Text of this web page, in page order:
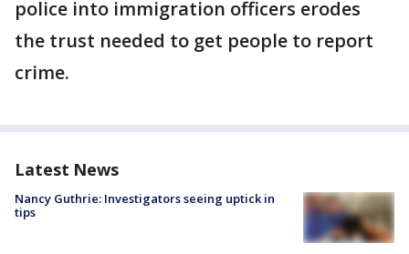
police into immigration officers erodes
the trust needed to get people to report
crime.
Latest News
Nancy Guthrie: Investigators seeing uptick in
tips